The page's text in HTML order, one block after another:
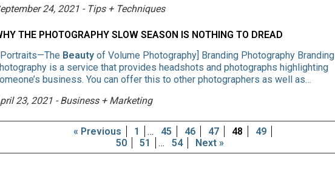
24, 2021 - Tips + Techniques
THE PHOTOGRAPHY SLOW SEASON IS NOTHING TO DREAD
Beauty of Volume Photography] Branding Photography Branding
is a service that provides headshots and photographs highlighting
business. You can offer this to other photographers as well as…
23, 2021 - Business + Marketing
« Previous 1 … 45 46 47 48
49
50
51 … 54 Next »